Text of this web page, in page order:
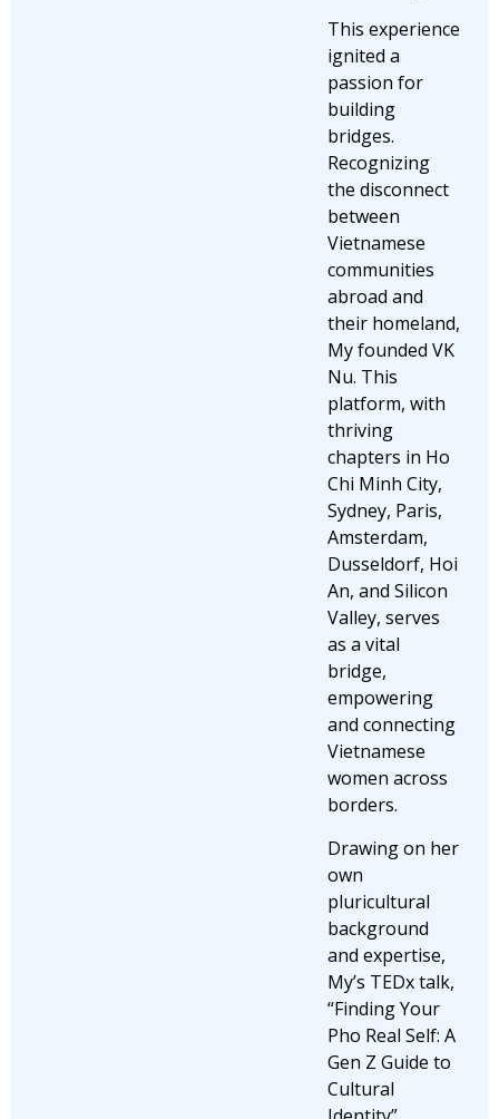
This experience
ignited a
passion for
building
bridges.
Recognizing
the disconnect
between
Vietnamese
communities
abroad and
their homeland,
My founded VK
Nu. This
platform, with
thriving
chapters in Ho
Chi Minh City,
Sydney, Paris,
Amsterdam,
Dusseldorf, Hoi
An, and Silicon
Valley, serves
as a vital
bridge,
empowering
and connecting
Vietnamese
women across
borders.
Drawing on her
own
pluricultural
background
and expertise,
My’s TEDx talk,
“Finding Your
Pho Real Self: A
Gen Z Guide to
Cultural